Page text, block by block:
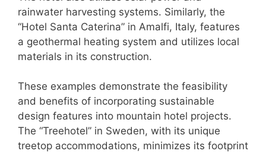
rainwater harvesting systems. Similarly, the
“Hotel Santa Caterina” in Amalfi, Italy, features
a geothermal heating system and utilizes local
materials in its construction.
These examples demonstrate the feasibility
and benefits of incorporating sustainable
design features into mountain hotel projects.
The “Treehotel” in Sweden, with its unique
treetop accommodations, minimizes its footprint